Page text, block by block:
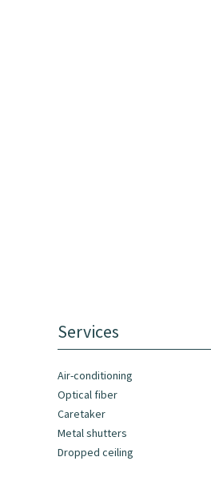
Services
Air-conditioning
Optical fiber
Caretaker
Metal shutters
Dropped ceiling